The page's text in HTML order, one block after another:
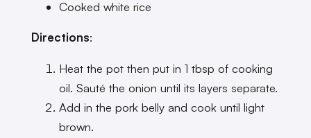
Cooked white rice
Directions:
Heat the pot then put in 1 tbsp of cooking
oil. Sauté the onion until its layers separate.
Add in the pork belly and cook until light
brown.